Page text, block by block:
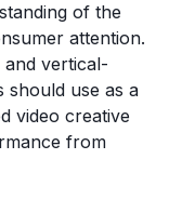
of the
attention.
vertical-
should use as a
video creative
from